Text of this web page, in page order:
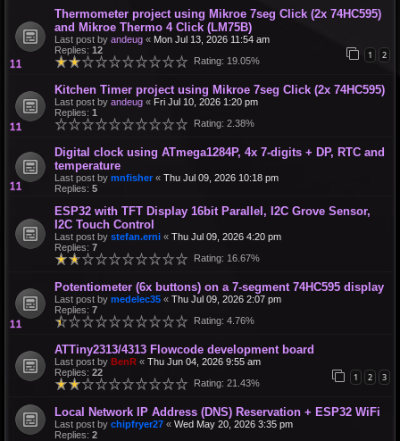
Thermometer project using Mikroe 7seg Click (2x 74HC595)
and Mikroe Thermo 4 Click (LM75B)
Last post by andeug « Mon Jul 13, 2026 11:54 am
Replies: 12 1 2
Rating: 19.05%
Kitchen Timer project using Mikroe 7seg Click (2x 74HC595)
Last post by andeug « Fri Jul 10, 2026 1:20 pm
Replies: 1
Rating: 2.38%
Digital clock using ATmega1284P, 4x 7-digits + DP, RTC and
temperature
Last post by mnfisher « Thu Jul 09, 2026 10:18 pm
Replies: 5
ESP32 with TFT Display 16bit Parallel, I2C Grove Sensor,
I2C Touch Control
Last post by stefan.erni « Thu Jul 09, 2026 4:20 pm
Replies: 7
Rating: 16.67%
Potentiometer (6x buttons) on a 7-segment 74HC595 display
Last post by medelec35 « Thu Jul 09, 2026 2:07 pm
Replies: 7
Rating: 4.76%
ATTiny2313/4313 Flowcode development board
Last post by BenR « Thu Jun 04, 2026 9:55 am
Replies: 22 1 2 3
Rating: 21.43%
Local Network IP Address (DNS) Reservation + ESP32 WiFi
Last post by chipfryer27 « Wed May 20, 2026 3:35 pm
Replies: 2